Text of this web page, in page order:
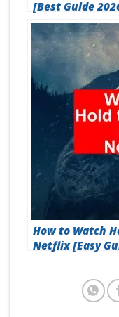
[Best Guide
How to Watch
Netflix [Easy